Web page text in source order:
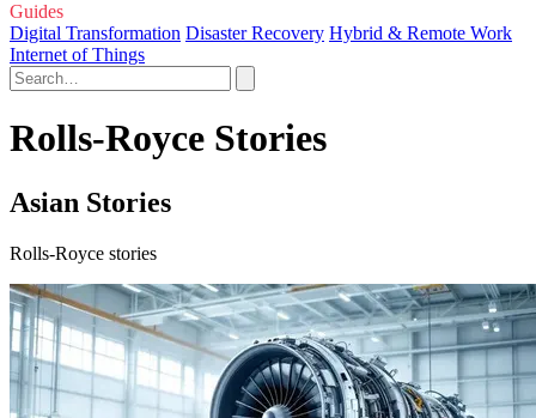
Guides
Digital Transformation Disaster Recovery Hybrid & Remote Work
Internet of Things
Rolls-Royce Stories
Asian Stories
Rolls-Royce stories